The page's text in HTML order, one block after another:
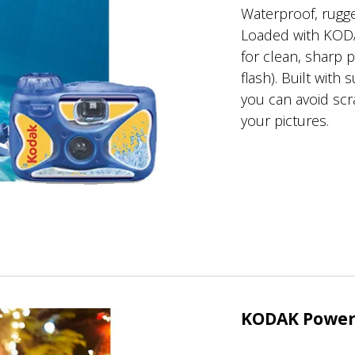
Waterproof,
Loaded with
for clean, sharp
flash). Built with
you can avoid
your pictures.
KODAK